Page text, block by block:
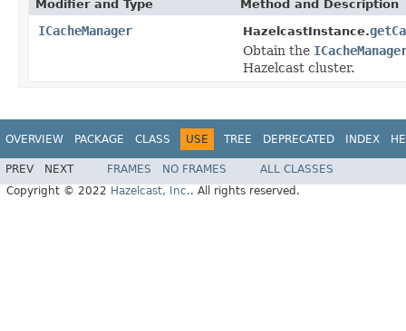
Modifier and Type Method and Description
ICacheManager HazelcastInstance.
Obtain the
Hazelcast cluster.
OVERVIEW PACKAGE CLASS USE TREE DEPRECATED INDEX
PREV NEXT FRAMES NO FRAMES
ALL CLASSES
Copyright © 2022 Hazelcast, Inc.. All rights reserved.